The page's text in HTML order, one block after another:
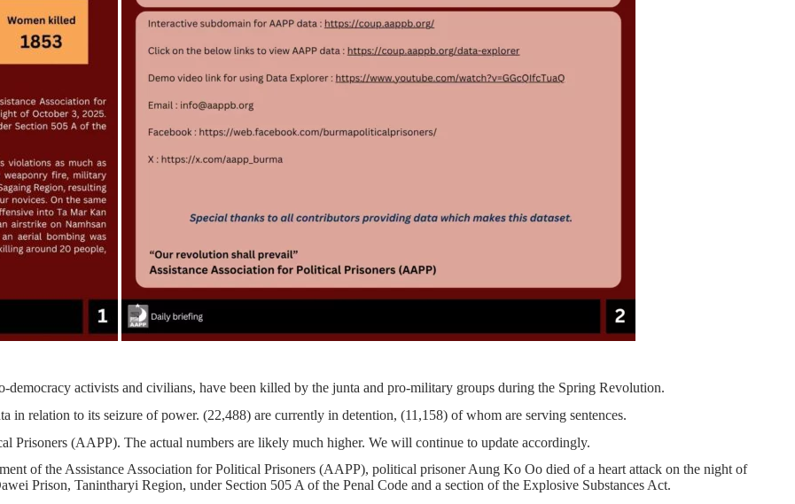
democracy activists and civilians, have been killed by the junta and pro-military groups during the Spring Revolution.
in relation to its seizure of power. (22,488) are currently in detention, (11,158) of whom are serving sentences.
Prisoners (AAPP). The actual numbers are likely much higher. We will continue to update accordingly.
of the Assistance Association for Political Prisoners (AAPP), political prisoner Aung Ko Oo died of a heart attack on the night of
Prison, Tanintharyi Region, under Section 505 A of the Penal Code and a section of the Explosive Substances Act.